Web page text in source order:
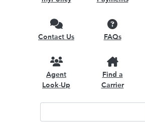
Contact Us FAQs
Agent
Look-Up
Find a
Carrier